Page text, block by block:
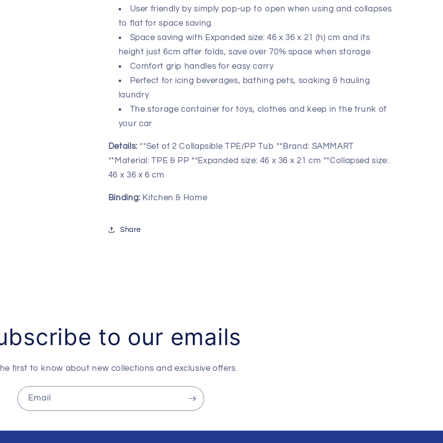
Storage
Container
-
Portable
Washing
Basket
-
Saving
Hamper
Storage
Container
-
Portable
Washing
Basket
-
Hamper
User friendly by simply pop-up to open when using and collapses
to flat for space saving
Space saving with Expanded size: 46 x 36 x 21 (h) cm and its
height just 6cm after folds, save over 70% space when storage
Comfort grip handles for easy carry
Perfect for icing beverages, bathing pets, soaking & hauling
laundry
The storage container for toys, clothes and keep in the trunk of
your car
Details:**Set of 2 Collapsible TPE/PP Tub **Brand: SAMMART
**Material: TPE & PP **Expanded size: 46 x 36 x 21 cm **Collapsed size:
46 x 36 x 6 cm
Binding:Kitchen & Home
Share
to our emails
first to know about new collections and exclusive offers.
Email